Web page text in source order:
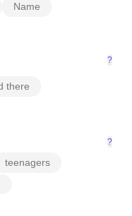
Name
?
there
?
teenagers